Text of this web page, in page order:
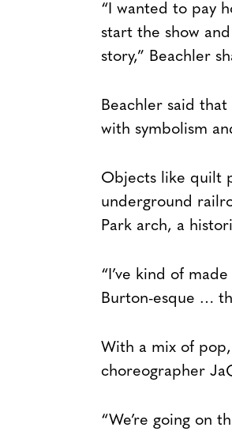
“I wanted to pay
start the show
story,” Beachler
Beachler said
with symbolism
Objects like quilt
underground
Park arch, a
“I’ve kind of
Burton-esque …
With a mix of pop,
choreographer
“We’re going on